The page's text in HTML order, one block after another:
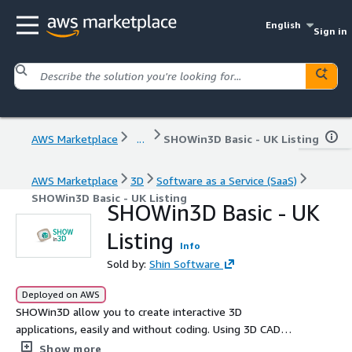
English
Sign in
AWS Marketplace ... SHOWin3D Basic - UK Listing
AWS Marketplace 3D
Software as a Service (SaaS)
SHOWin3D Basic - UK Listing
SHOWin3D Basic - UK
Listing
Info
Sold by: Shin Software
Deployed on AWS
SHOWin3D allow you to create interactive 3D
applications, easily and without coding. Using 3D CAD
files you can create virtual products, manage large
Show more